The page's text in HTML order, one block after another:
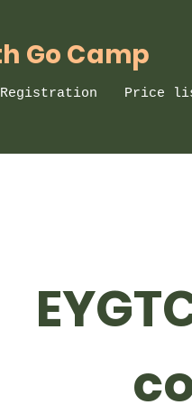
Go Camp
Registration Price